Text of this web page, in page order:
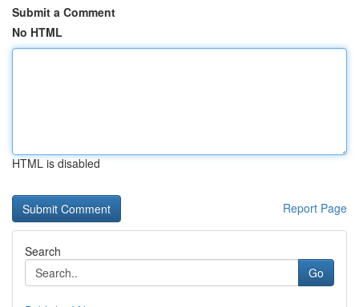
Submit a Comment
No HTML
HTML is disabled
Report Page
Search
Go